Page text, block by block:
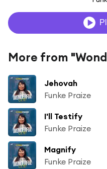
More from
Jehovah
Funke Praize
I'll Testify
Funke Praize
Magnify
Funke Praize